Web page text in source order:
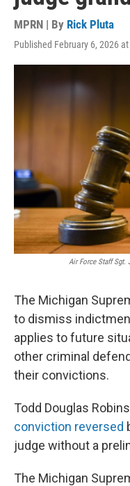
MPRN | By Rick Pluta
Published February 6, 2026 at
Air Force Staff Sgt.
The Michigan
to dismiss
applies to future
other criminal
their convictions.
Todd Douglas
conviction reversed
judge without a
The Michigan